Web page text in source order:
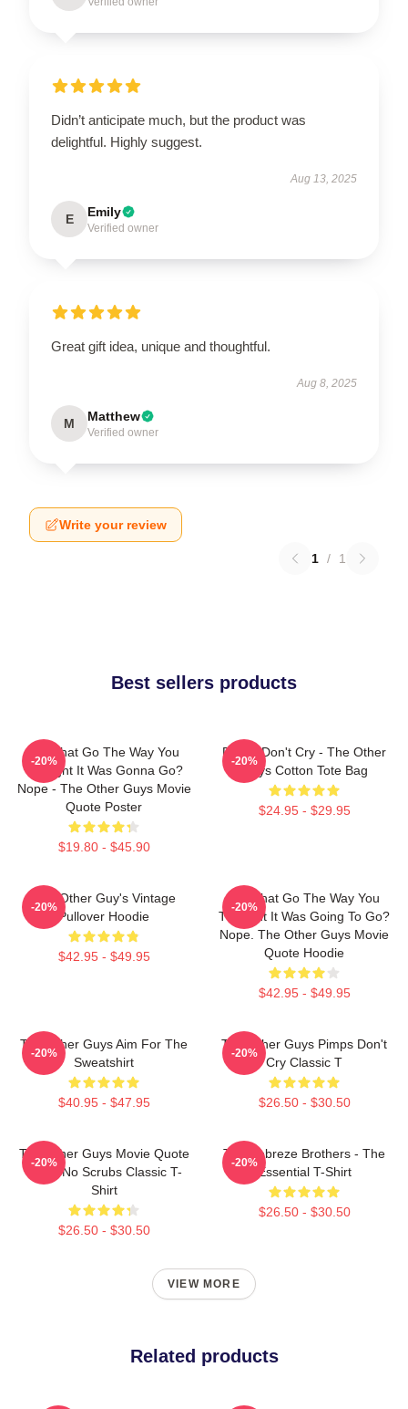
Didn’t anticipate much, but the product was
delightful. Highly suggest.
Aug 13, 2025
E Emily
Verified owner
Great gift idea, unique and thoughtful.
Aug 8, 2025
M Matthew
Verified owner
Write your review
1 / 1
Best sellers products
Did That Go The Way You
Thought It Was Gonna Go?
Nope - The Other Guys Movie
Quote Poster
$19.80 - $45.90
-20%
Pimps Don't Cry - The Other
Guys Cotton Tote Bag
$24.95 - $29.95
-20%
The Other Guy's Vintage
Pullover Hoodie
$42.95 - $49.95
-20%
Did That Go The Way You
Thought It Was Going To Go?
Nope. The Other Guys Movie
Quote Hoodie
$42.95 - $49.95
-20%
The Other Guys Aim For The
Sweatshirt
$40.95 - $47.95
-20%
The Other Guys Pimps Don't
Cry Classic T
$26.50 - $30.50
-20%
The Other Guys Movie Quote
Gene No Scrubs Classic T-
Shirt
$26.50 - $30.50
-20%
The Febreze Brothers - The
Essential T-Shirt
$26.50 - $30.50
-20%
VIEW MORE
Related products